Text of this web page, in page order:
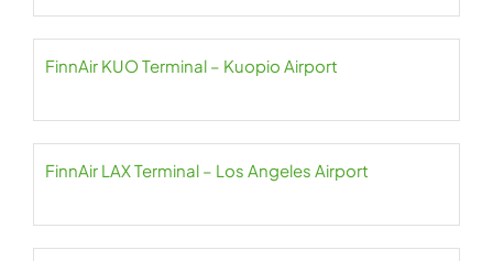
FinnAir KUO Terminal – Kuopio Airport
FinnAir LAX Terminal – Los Angeles Airport